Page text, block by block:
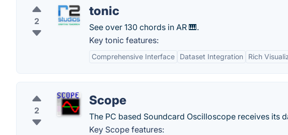
2
tonic
See over 130 chords in AR 🎹.
Key tonic features:
Comprehensive Interface Dataset Integration Rich
2
Scope
The PC based Soundcard Oscilloscope receives its
Key Scope features: